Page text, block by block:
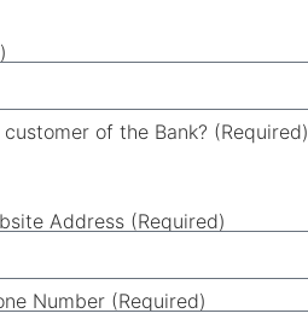
of the Bank? (Required)
Address (Required)
Number (Required)